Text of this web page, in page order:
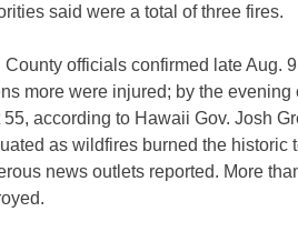
said were a total of three fires.
County officials confirmed late Aug.
more were injured; by the
55, according to Hawaii Gov. Josh
as wildfires burned the historic
news outlets reported. More